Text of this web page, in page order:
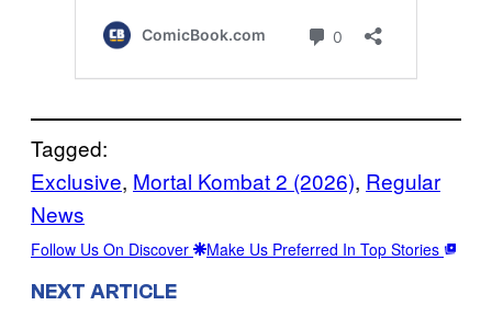
Tagged:
Exclusive, Mortal Kombat 2 (2026), Regular
News
Follow Us On Discover Make Us Preferred In Top Stories
NEXT ARTICLE